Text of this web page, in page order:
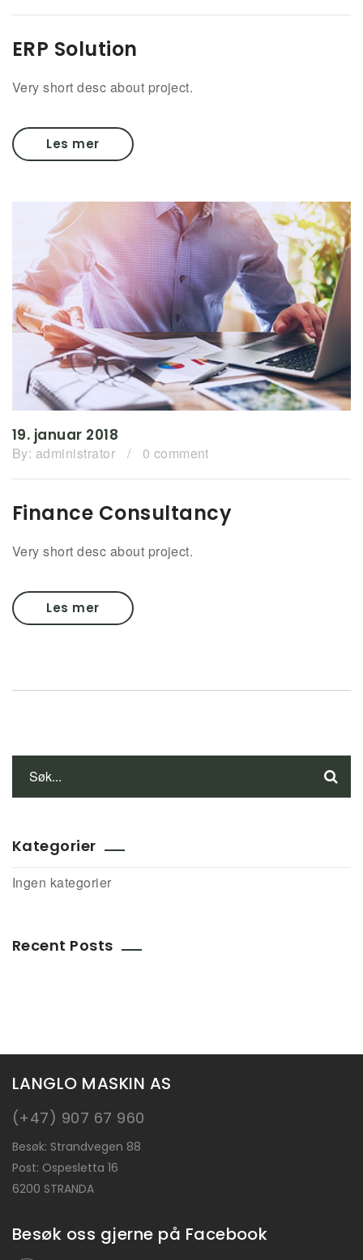
ERP Solution
Very short desc about project.
Les mer
19. januar 2018
By: administrator / 0 comment
Finance Consultancy
Very short desc about project.
Les mer
Kategorier
Ingen kategorier
Recent Posts
LANGLO MASKIN AS
(+47) 907 67 960
Besøk: Strandvegen 88
Post: Ospesletta 16
6200 STRANDA
Besøk oss gjerne på Facebook